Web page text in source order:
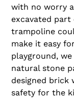
with no worry
excavated
trampoline
make it easy
playground,
natural stone
designed brick
safety for the